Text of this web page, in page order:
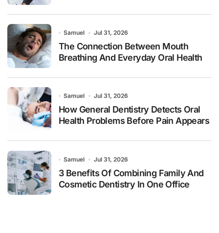
Samuel Jul 31, 2026
The Connection Between Mouth
Breathing And Everyday Oral Health
Samuel Jul 31, 2026
How General Dentistry Detects Oral
Health Problems Before Pain Appears
Samuel Jul 31, 2026
3 Benefits Of Combining Family And
Cosmetic Dentistry In One Office